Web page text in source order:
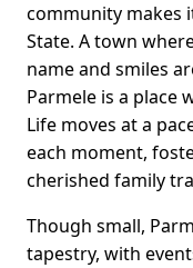
community makes
State. A town
name and smiles
Parmele is a place
Life moves at a
each moment,
cherished family
Though small,
tapestry, with